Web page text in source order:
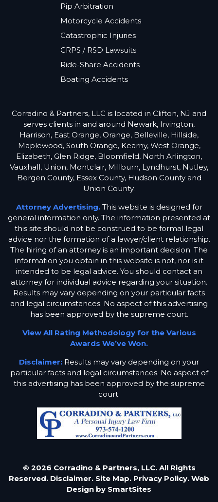
Pip Arbitration
Motorcycle Accidents
Catastrophic Injuries
CRPS / RSD Lawsuits
Ride-Share Accidents
Boating Accidents
Corradino & Partners, LLC is located in Clifton, NJ and
serves clients in and around Newark, Irvington,
Harrison, East Orange, Orange, Belleville, Hillside,
Maplewood, South Orange, Kearny, West Orange,
Elizabeth, Glen Ridge, Bloomfield, North Arlington,
Vauxhall, Union, Montclair, Millburn, Lyndhurst, Nutley,
Bergen County, Essex County, Hudson County and
Union County.
Attorney Advertising.This website is designed for
general information only. The information presented at
this site should not be construed to be formal legal
advice nor the formation of a lawyer/client relationship.
The hiring of an attorney is an important decision. The
information you obtain in this website is not, nor is it
intended to be legal advice. You should contact an
attorney for individual advice regarding your situation.
Results may vary depending on your particular facts
and legal circumstances. No aspect of this advertising
has been approved by the supreme court.
View All Rating Methodology for the Various
Awards We’ve Won.
Disclaimer: Results may vary depending on your
particular facts and legal circumstances. No aspect of
this advertising has been approved by the supreme
court.
© 2026 Corradino & Partners, LLC. All Rights
Reserved. Disclaimer. Site Map. Privacy Policy. Web
Design by SmartSites